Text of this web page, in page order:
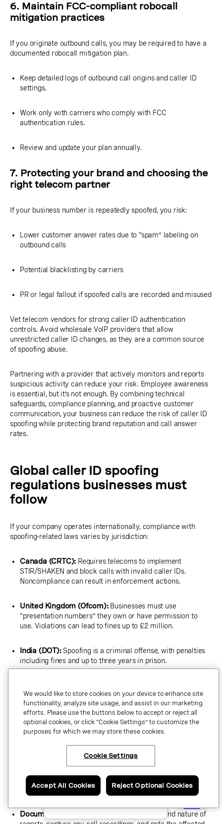
Have questions or ready
to talk to an expert
about Vonage Business
Communications?
6. Maintain FCC-compliant robocall
mitigation practices
If you originate outbound calls, you may be required to have a
documented robocall mitigation plan.
Keep detailed logs of outbound call origins and caller ID
settings.
Work only with carriers who comply with FCC
authentication rules.
Review and update your plan annually.
7. Protecting your brand and choosing the
right telecom partner
If your business number is repeatedly spoofed, you risk:
Lower customer answer rates due to “spam” labeling on
outbound calls
Potential blacklisting by carriers
PR or legal fallout if spoofed calls are recorded and misused
Vet telecom vendors for strong caller ID authentication
controls. Avoid wholesale VoIP providers that allow
unrestricted caller ID changes, as they are a common source
of spoofing abuse.
Partnering with a provider that actively monitors and reports
suspicious activity can reduce your risk. Employee awareness
is essential, but it’s not enough. By combining technical
safeguards, compliance planning, and proactive customer
communication, your business can reduce the risk of caller ID
spoofing while protecting brand reputation and call answer
rates.
Global caller ID spoofing
regulations businesses must
follow
If your company operates internationally, compliance with
spoofing-related laws varies by jurisdiction:
Canada (CRTC): Requires telecoms to implement
STIR/SHAKEN and block calls with invalid caller IDs.
Noncompliance can result in enforcement actions.
United Kingdom (Ofcom):Businesses must use
“presentation numbers” they own or have permission to
use. Violations can lead to fines up to £2 million.
India (DOT):Spoofing is a criminal offense, with penalties
including fines and up to three years in prison.
regulations, especially if you use international contact centers
or VoIP services.
How to stop caller ID spoofing
coordinated response can limit the damage to your brand,
restore customer trust, and reduce the operational impact.
Document the incident:
Log the date, time, and nature of
We would like to store cookies on your device to enhance site
functionality, analyze site usage, and assist in our marketing
efforts. Please use the buttons below to accept or reject all
optional cookies, or click “Cookie Settings” to customize the
purposes for which we may store these cookies.
Cookie Settings
Reject Optional Cookies
Accept All Cookies